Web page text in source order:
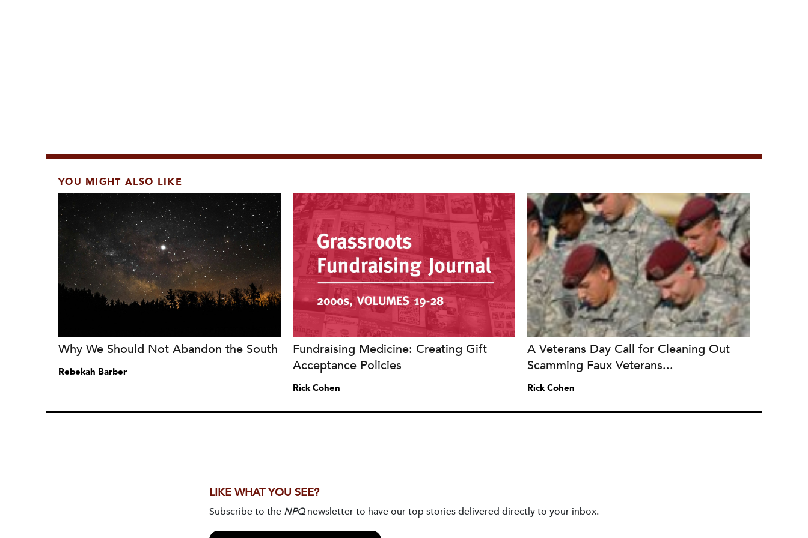
YOU MIGHT ALSO LIKE
Why We Should Not Abandon the South
Rebekah Barber
Fundraising Medicine: Creating Gift
Acceptance Policies
Rick Cohen
A Veterans Day Call for Cleaning Out
Scamming Faux Veterans...
Rick Cohen
LIKE WHAT YOU SEE?
Subscribe to the NPQnewsletter to have our top stories delivered directly to your inbox.